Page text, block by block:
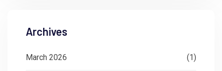
Archives
March 2026 (1)